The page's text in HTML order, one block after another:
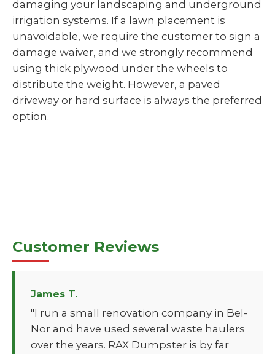
damaging your landscaping and underground
irrigation systems. If a lawn placement is
unavoidable, we require the customer to sign a
damage waiver, and we strongly recommend
using thick plywood under the wheels to
distribute the weight. However, a paved
driveway or hard surface is always the preferred
option.
Customer Reviews
James T.
"I run a small renovation company in Bel-
Nor and have used several waste haulers
over the years. RAX Dumpster is by far